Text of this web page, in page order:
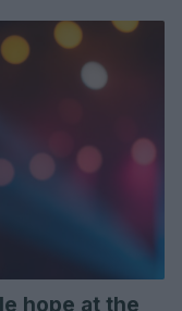
hope at the